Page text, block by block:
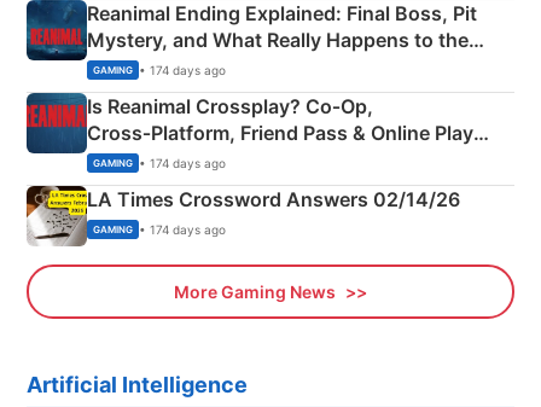
Reanimal Ending Explained: Final Boss, Pit
Mystery, and What Really Happens to the
Siblings
GAMING • 174 days ago
Is Reanimal Crossplay? Co‑Op,
Cross‑Platform, Friend Pass & Online Play
Explained
GAMING • 174 days ago
LA Times Crossword Answers 02/14/26
GAMING • 174 days ago
More Gaming News
Artificial Intelligence